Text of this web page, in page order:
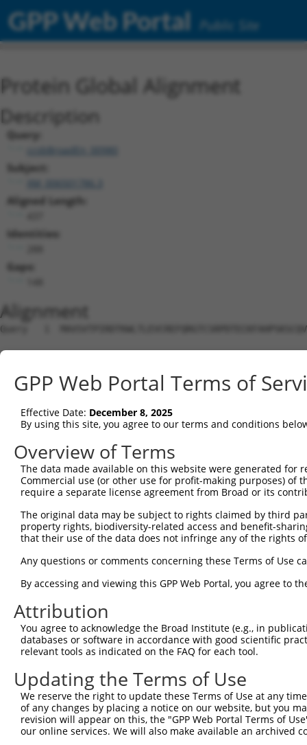
GPP Web Portal Public Site
Protein Global Alignment
Description
Query:
ccsbBroadEn_00980
Subject:
Aligned Length:
Identities:
Gaps:
Alignment
Query   1
Sbjct   1
Query  75
Sbjct   1  ------------------
Query 116  ----
|||||||||||.||
Sbjct  57  CTVEPMFSVAPSLATSAS-
Sbjct 130
Query 260  AQAAATAAAM------------------
Sbjct 204
Query 316
Sbjct 278
GPP Web Portal Terms of
Effective Date: December 8, 2025
By using this site, you agree to our terms and conditions
Overview of Terms
The data made available on this website were generated
Commercial use (or other use for profit-making purposes) of
require a separate license agreement from Broad or its
The original data may be subject to rights claimed by third
property rights, biodiversity-related access and benefit-
that their use of the data does not infringe any of the rights
Any questions or comments concerning these Terms of Use
By accessing and viewing this GPP Web Portal, you agree to
Attribution
You agree to acknowledge the Broad Institute (e.g., in
databases or software in accordance with good scientific
relevant tools as indicated on the FAQ for each tool.
Updating the Terms of Use
We reserve the right to update these Terms of Use at any
of any changes by placing a notice on our website, but you
revision will appear on this, the "GPP Web Portal Terms of
our online services. We will also make available an archived
Contact Us|Terms and Conditions|Broad Home